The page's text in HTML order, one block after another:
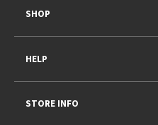
SHOP
HELP
STORE INFO